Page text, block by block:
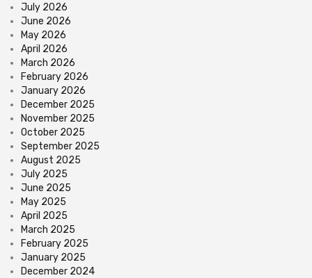
July 2026
June 2026
May 2026
April 2026
March 2026
February 2026
January 2026
December 2025
November 2025
October 2025
September 2025
August 2025
July 2025
June 2025
May 2025
April 2025
March 2025
February 2025
January 2025
December 2024